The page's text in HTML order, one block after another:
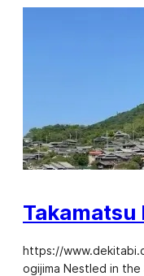
Takamatsu
https://
ogijima Nestled in the